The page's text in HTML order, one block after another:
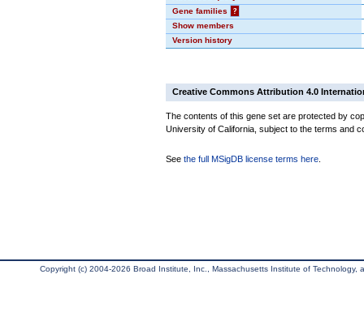
Gene families
?
Show members
Version history
Creative Commons Attribution 4.0
The contents of this gene set are protected by
University of California, subject to the terms and
See the full MSigDB license terms here
Copyright (c) 2004-2026 Broad Institute, Inc., Massachusetts Institute of Technology,